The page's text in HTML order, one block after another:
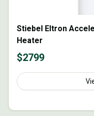
Stiebel Eltron
Heater
$2799